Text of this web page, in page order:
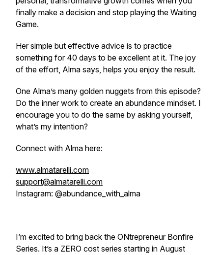
finally make a decision and stop playing the Waiting
Game.
Her simple but effective advice is to practice
something for 40 days to be excellent at it. The joy
of the effort, Alma says, helps you enjoy the result.
One Alma’s many golden nuggets from this episode?
Do the inner work to create an abundance mindset. I
encourage you to do the same by asking yourself,
what’s my intention?
Connect with Alma here:
www.almatarelli.com
support@almatarelli.com
Instagram: @abundance_with_alma
I’m excited to bring back the ONtrepreneur Bonfire
Series. It’s a ZERO cost series starting in August